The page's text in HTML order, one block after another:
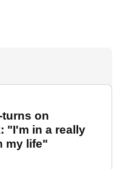
turns on
"I'm in a really
my life"